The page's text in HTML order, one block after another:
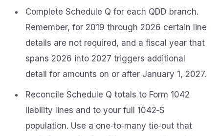
Complete Schedule Q for each QDD branch.
Remember, for 2019 through 2026 certain line
details are not required, and a fiscal year that
spans 2026 into 2027 triggers additional
detail for amounts on or after January 1, 2027.
Reconcile Schedule Q totals to Form 1042
liability lines and to your full 1042‑S
population. Use a one‑to‑many tie‑out that